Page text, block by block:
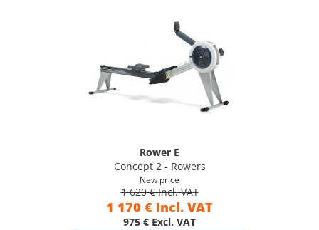
Rower E
Concept 2 - Rowers
New price
1 620 € Incl. VAT
1 170 € Incl. VAT
975 € Excl. VAT